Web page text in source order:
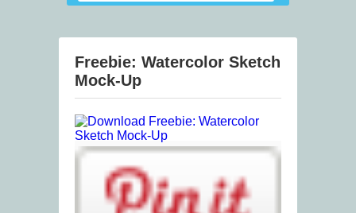
Freebie: Watercolor Sketch
Mock-Up